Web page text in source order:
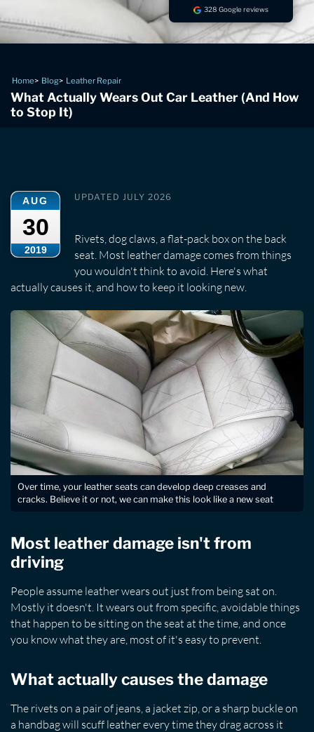
328 Google reviews
Home Blog Leather Repair
What Actually Wears Out Car Leather (And How
to Stop It)
AUG
30
2019
UPDATED JULY 2026
Rivets, dog claws, a flat-pack box on the back
seat. Most leather damage comes from things
you wouldn't think to avoid. Here's what
actually causes it, and how to keep it looking new.
Over time, your leather seats can develop deep creases and
cracks. Believe it or not, we can make this look like a new seat
Most leather damage isn't from
driving
People assume leather wears out just from being sat on.
Mostly it doesn't. It wears out from specific, avoidable things
that happen to be sitting on the seat at the time, and once
you know what they are, most of it's easy to prevent.
What actually causes the damage
The rivets on a pair of jeans, a jacket zip, or a sharp buckle on
a handbag will scuff leather every time they drag across it